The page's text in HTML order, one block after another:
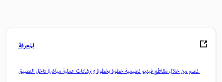
المعرفة
تعلم من خلال مقاطع فيديو تعليمية خطوة بخطوة وإرشادات عملية مباشرة داخل التطبيق.